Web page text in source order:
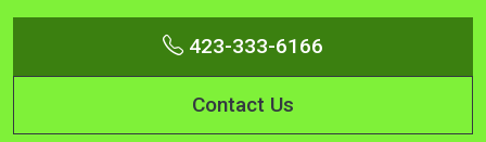
423-333-6166
Contact Us